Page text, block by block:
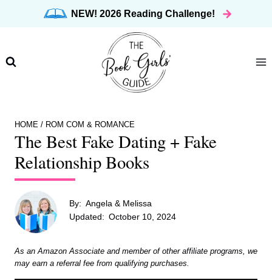
NEW! 2026 Reading Challenge!
HOME / ROM COM & ROMANCE
The Best Fake Dating + Fake
Relationship Books
By: Angela & Melissa
Updated: October 10, 2024
As an Amazon Associate and member of other affiliate programs, we
may earn a referral fee from qualifying purchases.